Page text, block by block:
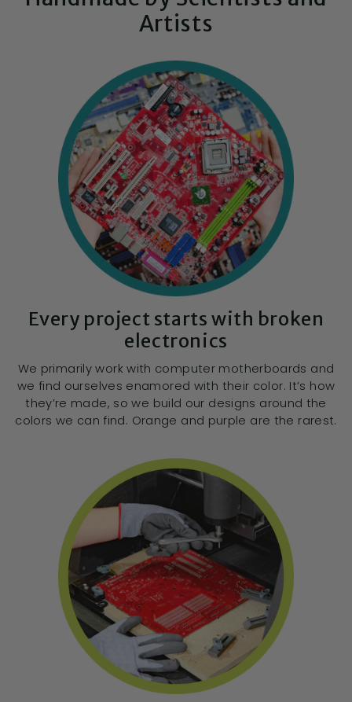
Artists
Every project starts with broken
electronics
We primarily work with computer motherboards and
we find ourselves enamored with their color. It’s how
they’re made, so we build our designs around the
colors we can find. Orange and purple are the rarest.